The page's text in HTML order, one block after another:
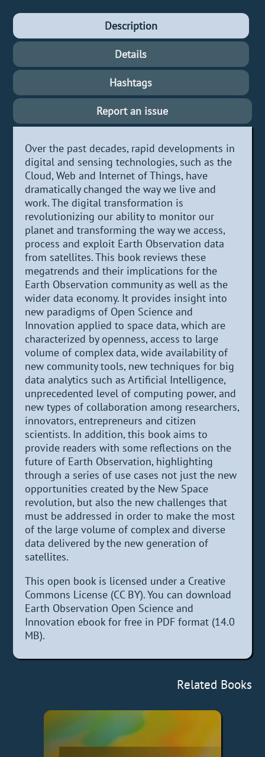
Description
Details
Hashtags
Report an issue
Over the past decades, rapid developments in
digital and sensing technologies, such as the
Cloud, Web and Internet of Things, have
dramatically changed the way we live and
work. The digital transformation is
revolutionizing our ability to monitor our
planet and transforming the way we access,
process and exploit Earth Observation data
from satellites. This book reviews these
megatrends and their implications for the
Earth Observation community as well as the
wider data economy. It provides insight into
new paradigms of Open Science and
Innovation applied to space data, which are
characterized by openness, access to large
volume of complex data, wide availability of
new community tools, new techniques for big
data analytics such as Artificial Intelligence,
unprecedented level of computing power, and
new types of collaboration among researchers,
innovators, entrepreneurs and citizen
scientists. In addition, this book aims to
provide readers with some reflections on the
future of Earth Observation, highlighting
through a series of use cases not just the new
opportunities created by the New Space
revolution, but also the new challenges that
must be addressed in order to make the most
of the large volume of complex and diverse
data delivered by the new generation of
satellites.
This open book is licensed under a Creative
Commons License (CC BY). You can download
Earth Observation Open Science and
Innovation ebook for free in PDF format (14.0
MB).
Related Books